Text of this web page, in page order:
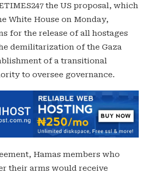
the US proposal, which
White House on Monday,
for the release of all hostages
demilitarization of the Gaza
of a transitional
to oversee governance.
Hamas members who
their arms would receive